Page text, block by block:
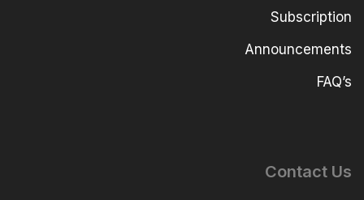
Subscription
Announcements
FAQ’s
Contact Us